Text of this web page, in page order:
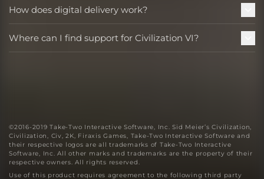
How does digital delivery work?
Where can I find support for Civilization VI?
©2016-2019 Take-Two Interactive Software, Inc. Sid Meier’s Civilization,
Civilization, Civ, 2K, Firaxis Games, Take-Two Interactive Software and
their respective logos are all trademarks of Take-Two Interactive
Software, Inc. All other marks and trademarks are the property of their
respective owners. All rights reserved.
Use of this product requires agreement to the following third party